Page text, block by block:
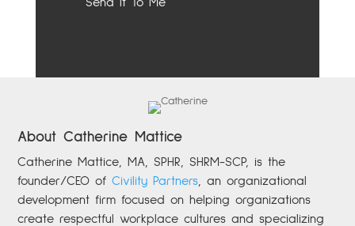
About Catherine Mattice
Catherine Mattice, MA, SPHR, SHRM-SCP,
is the
founder/CEO of Civility Partners
an organizational
development firm focused on helping organizations
create respectful workplace cultures and specializing